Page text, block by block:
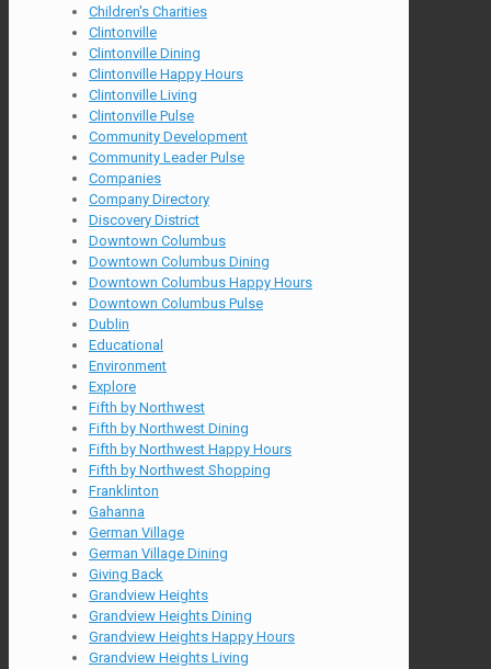
Children's Charities
Clintonville
Clintonville Dining
Clintonville Happy Hours
Clintonville Living
Clintonville Pulse
Community Development
Community Leader Pulse
Companies
Company Directory
Discovery District
Downtown Columbus
Downtown Columbus Dining
Downtown Columbus Happy Hours
Downtown Columbus Pulse
Dublin
Educational
Environment
Explore
Fifth by Northwest
Fifth by Northwest Dining
Fifth by Northwest Happy Hours
Fifth by Northwest Shopping
Franklinton
Gahanna
German Village
German Village Dining
Giving Back
Grandview Heights
Grandview Heights Dining
Grandview Heights Happy Hours
Grandview Heights Living